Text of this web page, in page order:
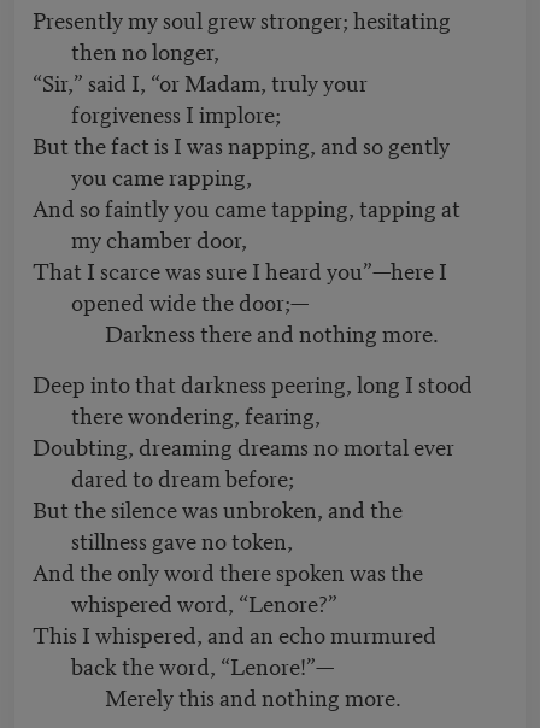
Presently my soul grew stronger; hesitating
then no longer,
“Sir,” said I, “or Madam, truly your
forgiveness I implore;
But the fact is I was napping, and so gently
you came rapping,
And so faintly you came tapping, tapping at
my chamber door,
That I scarce was sure I heard you”—here I
opened wide the door;—
Darkness there and nothing more.
Deep into that darkness peering, long I stood
there wondering, fearing,
Doubting, dreaming dreams no mortal ever
dared to dream before;
But the silence was unbroken, and the
stillness gave no token,
And the only word there spoken was the
whispered word, “Lenore?”
This I whispered, and an echo murmured
back the word, “Lenore!”—
Merely this and nothing more.